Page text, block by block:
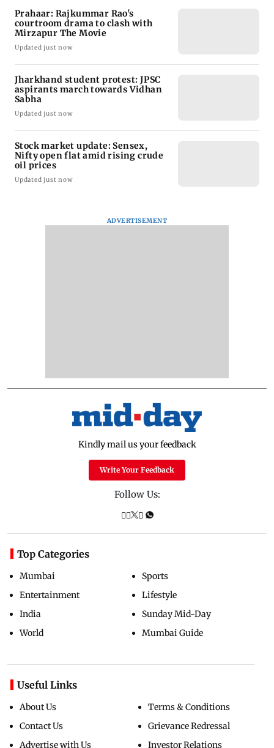
Prahaar: Rajkummar Rao's
courtroom drama to clash with
Mirzapur The Movie
Updated just now
Jharkhand student protest: JPSC
aspirants march towards Vidhan
Sabha
Updated just now
Stock market update: Sensex,
Nifty open flat amid rising crude
oil prices
Updated just now
ADVERTISEMENT
Kindly mail us your feedback
Write Your Feedback
Follow Us:
Top Categories
Mumbai
Entertainment
India
World
Sports
Lifestyle
Sunday Mid-Day
Mumbai Guide
Useful Links
About Us
Contact Us
Advertise with Us
Terms & Conditions
Grievance Redressal
Investor Relations